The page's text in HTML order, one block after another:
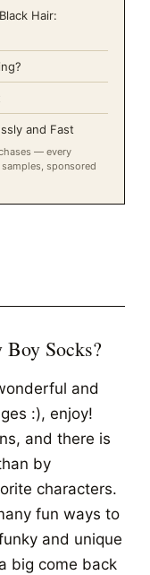
Hair:
and Fast
— every
sponsored
Socks?
and
:), enjoy!
and there is
by
characters.
fun ways to
and unique
big come back